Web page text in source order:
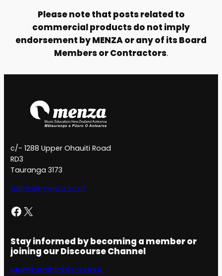
Please note that posts related to
commercial products do not imply
endorsement by MENZA or any of its Board
Members or Contractors.
c/- 1288 Upper Ohauiti Road
RD3
Tauranga 3173
admin@menza.co.nz
Facebook X
Stay informed by becoming a member or
joining our Discourse Channel
MembershipDiscourse